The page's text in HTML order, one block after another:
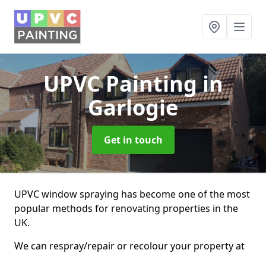
UPVC Paintingin
Garlogie
Get in touch
UPVC window spraying has become one of the most
popular methods for renovating properties in the
UK.
We can respray/repair or recolour your property at